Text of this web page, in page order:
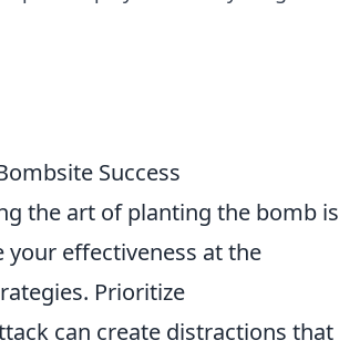
Success
the art of planting the bomb is
your effectiveness at the
Prioritize
can create distractions that